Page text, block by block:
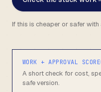
If this is cheaper or safer
WORK + APPROVAL
A short check for cost,
safe version.